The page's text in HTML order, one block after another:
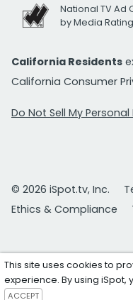
National TV
by Media
California Residents
California Consumer
Do Not Sell My
© 2026 iSpot.tv, Inc.
Ethics & Compliance
This site uses cookies to
experience. By using
ACCEPT